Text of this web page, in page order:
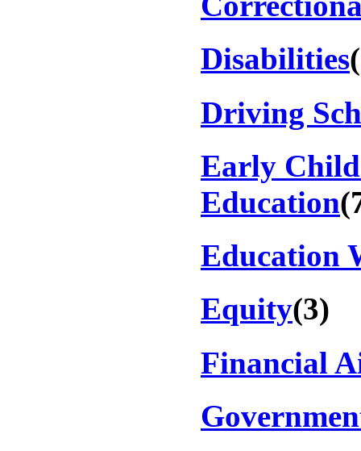
Disabilities
Driving
Early
Education
Education
Equity(3)
Financial